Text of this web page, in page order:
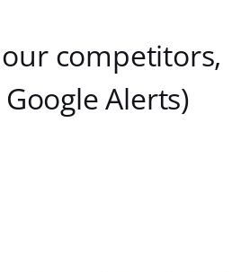
competitors,
Alerts)